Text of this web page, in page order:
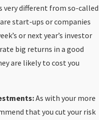
very different from so-called
start-ups or companies
or next year’s investor
big returns in a good
are likely to cost you
As with your more
that you cut your risk